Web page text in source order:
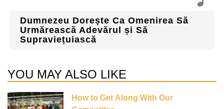
Dumnezeu Dorește Ca Omenirea Să
Urmărească Adevărul și Să
Supraviețuiască
YOU MAY ALSO LIKE
How to Get Along With Our